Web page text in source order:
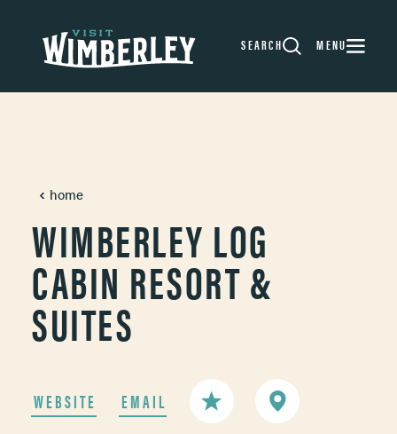
Skip to content
MENU
SEARCH
home
WIMBERLEY LOG
CABIN RESORT &
SUITES
WEBSITE EMAIL